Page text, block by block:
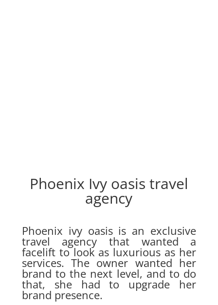
Phoenix Ivy oasis travel
agency
Phoenix ivy oasis is an exclusive
travel agency that wanted a
facelift to look as luxurious as her
services. The owner wanted her
brand to the next level, and to do
that, she had to upgrade her
brand presence.